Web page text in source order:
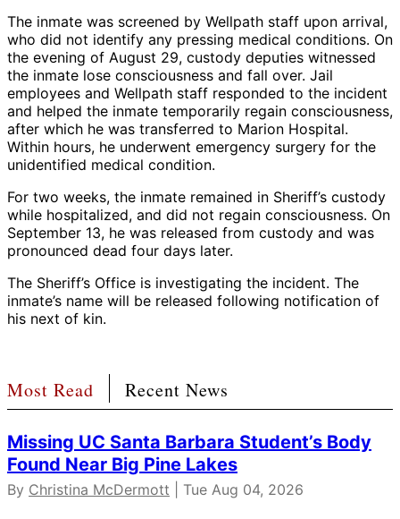
The inmate was screened by Wellpath staff upon arrival,
who did not identify any pressing medical conditions. On
the evening of August 29, custody deputies witnessed
the inmate lose consciousness and fall over. Jail
employees and Wellpath staff responded to the incident
and helped the inmate temporarily regain consciousness,
after which he was transferred to Marion Hospital.
Within hours, he underwent emergency surgery for the
unidentified medical condition.
For two weeks, the inmate remained in Sheriff’s custody
while hospitalized, and did not regain consciousness. On
September 13, he was released from custody and was
pronounced dead four days later.
The Sheriff’s Office is investigating the incident. The
inmate’s name will be released following notification of
his next of kin.
Most Read Recent News
Missing UC Santa Barbara Student’s Body
Found Near Big Pine Lakes
By Christina McDermott | Tue Aug 04, 2026